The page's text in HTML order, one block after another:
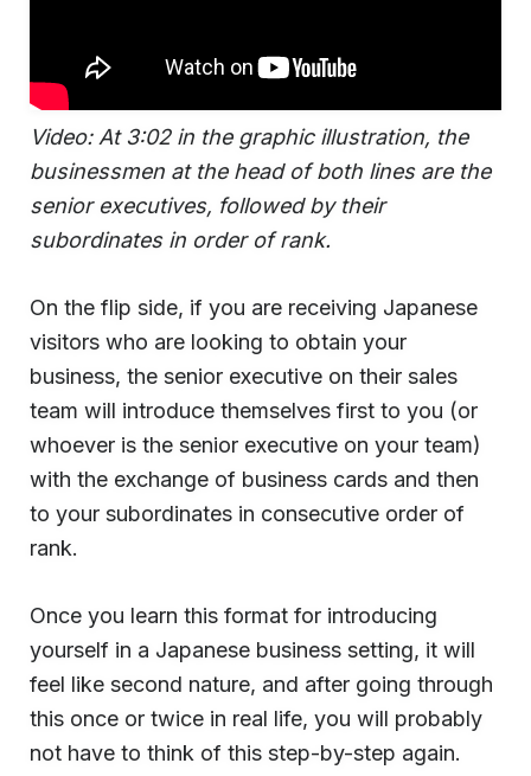
Video: At 3:02 in the graphic illustration, the
businessmen at the head of both lines are the
senior executives, followed by their
subordinates in order of rank.
On the flip side, if you are receiving Japanese
visitors who are looking to obtain your
business, the senior executive on their sales
team will introduce themselves first to you (or
whoever is the senior executive on your team)
with the exchange of business cards and then
to your subordinates in consecutive order of
rank.
Once you learn this format for introducing
yourself in a Japanese business setting, it will
feel like second nature, and after going through
this once or twice in real life, you will probably
not have to think of this step-by-step again.